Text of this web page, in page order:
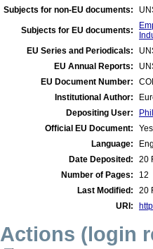
Subjects for non-EU documents:
Subjects for EU documents:
EU Series and Periodicals:
EU Annual Reports:
EU Document Number:
Institutional Author:
Depositing User:
Official EU Document:
Yes
Language:
Date Deposited:
20
Number of Pages:
12
Last Modified:
20
URI:
Actions (login